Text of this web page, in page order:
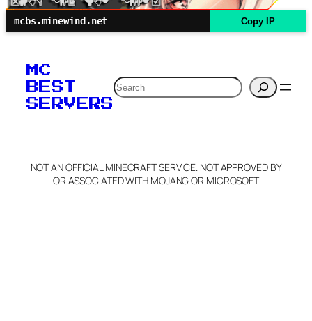
mcbs.minewind.net Copy IP
MC
BEST
SERVERS
Search
NOT AN OFFICIAL MINECRAFT SERVICE. NOT APPROVED BY
OR ASSOCIATED WITH MOJANG OR MICROSOFT